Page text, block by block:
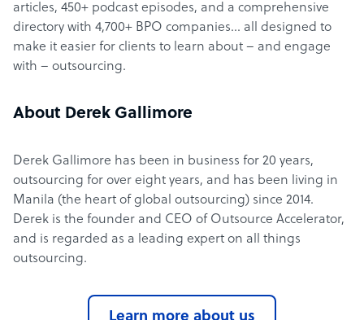
articles, 450+ podcast episodes, and a comprehensive
directory with 4,700+ BPO companies… all designed to
make it easier for clients to learn about – and engage
with – outsourcing.
About Derek Gallimore
Derek Gallimore has been in business for 20 years,
outsourcing for over eight years, and has been living in
Manila (the heart of global outsourcing) since 2014.
Derek is the founder and CEO of Outsource Accelerator,
and is regarded as a leading expert on all things
outsourcing.